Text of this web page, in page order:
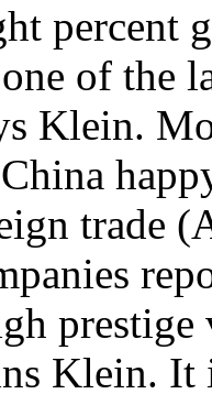
percent
of the
Klein.
trade
Klein.